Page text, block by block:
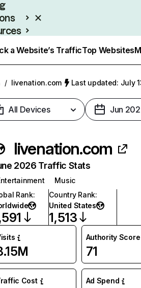
a Website’s TrafficTop Websites
/ livenation.com Last updated: July
All Devices Jun
livenation.com
2026 Traffic Stats
Music
Rank:
Country Rank:
United States
1,513
Authority Score
71
Cost Ad Spend